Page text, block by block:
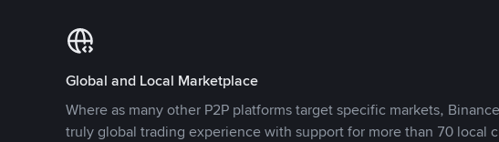
Global and Local Marketplace
Where as many other P2P platforms target specific markets,
truly global trading experience with support for more than 70 local